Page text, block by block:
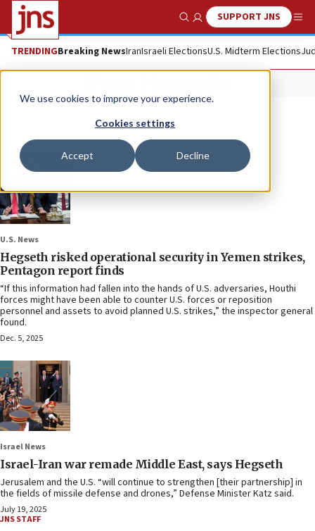
We use cookies to improve your experience.
Cookies settings
Accept Decline
Show SearchSUPPORT JNS
TRENDINGBreaking NewsIranIsraeli ElectionsU.S. Midterm Elections
U.S. News
Hegseth risked operational security in Yemen strikes,
Pentagon report finds
“If this information had fallen into the hands of U.S. adversaries, Houthi
forces might have been able to counter U.S. forces or reposition
personnel and assets to avoid planned U.S. strikes,” the inspector general
found.
Dec. 5, 2025
Israel News
Israel-Iran war remade Middle East, says Hegseth
Jerusalem and the U.S. “will continue to strengthen [their partnership] in
the fields of missile defense and drones,” Defense Minister Katz said.
July 19, 2025
JNS STAFF